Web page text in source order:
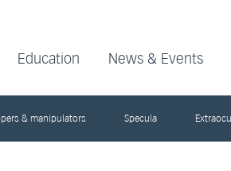
Education News & Events
& manipulators Specula